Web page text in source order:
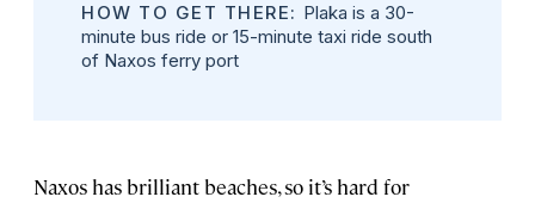
HOW TO GET THERE: Plaka is a 30-
minute bus ride or 15-minute taxi ride south
of Naxos ferry port
Naxos has brilliant beaches, so it’s hard for